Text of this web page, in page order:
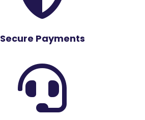
Secure Payments
